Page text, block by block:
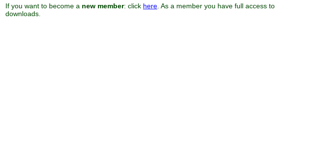
If you want to become a new member: click here . As a member you have full access to
downloads.